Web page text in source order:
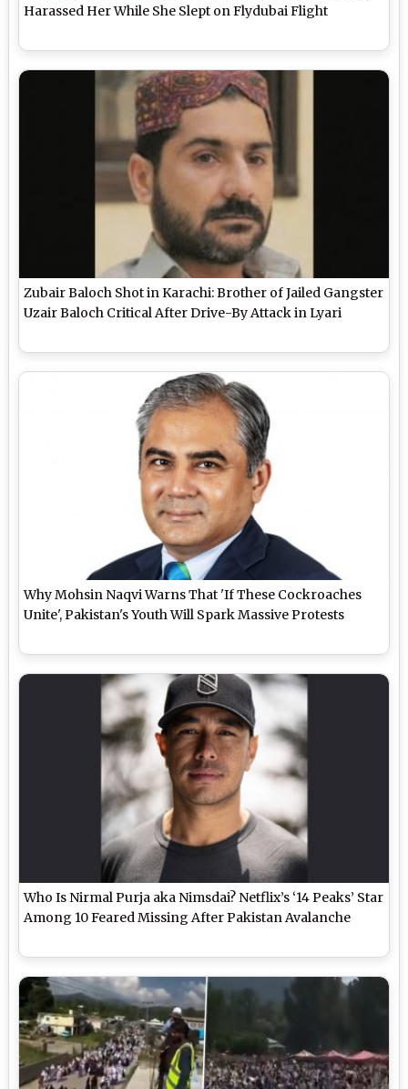
Harassed Her While She Slept on Flydubai Flight
Zubair Baloch Shot in Karachi: Brother of Jailed Gangster
Uzair Baloch Critical After Drive-By Attack in Lyari
Why Mohsin Naqvi Warns That 'If These Cockroaches
Unite', Pakistan's Youth Will Spark Massive Protests
Who Is Nirmal Purja aka Nimsdai? Netflix’s ‘14 Peaks’ Star
Among 10 Feared Missing After Pakistan Avalanche